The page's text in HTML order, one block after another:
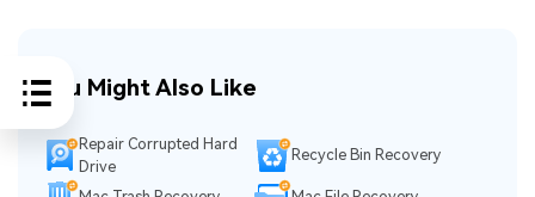
You Might Also Like
Repair Corrupted Hard
Drive
Recycle Bin Recovery